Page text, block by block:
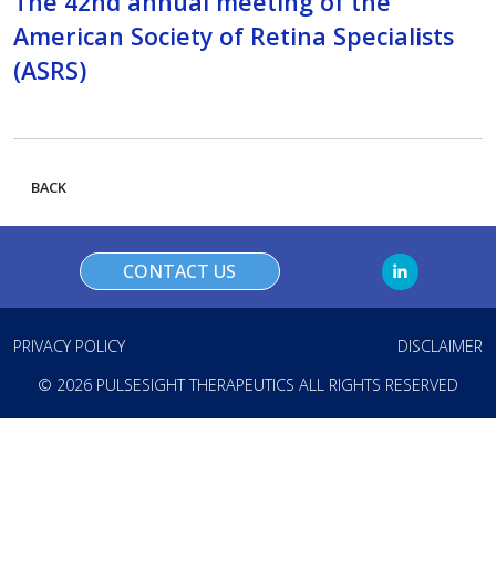
American Society of Retina Specialists
(ASRS)
BACK
CONTACT US
PRIVACY POLICY
DISCLAIMER
© 2026 PULSESIGHT THERAPEUTICS ALL RIGHTS RESERVED